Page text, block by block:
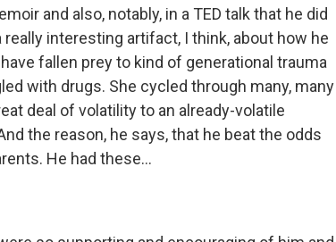
and also, notably, in a TED talk that he did
interesting artifact, I think, about how he
fallen prey to kind of generational trauma
with drugs. She cycled through many, many
deal of volatility to an already-volatile
the reason, he says, that he beat the odds
He had these...